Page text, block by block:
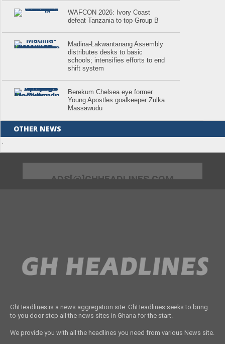
WAFCON 2026: Ivory Coast
defeat Tanzania to top Group B
Madina-Lakwantanang Assembly
distributes desks to basic
schools; intensifies efforts to end
shift system
Berekum Chelsea eye former
Young Apostles goalkeeper Zulka
Massawudu
OTHER NEWS
.
ADS[@]GHHEADLINES.COM
GhHeadlines is a news aggregation site. GhHeadlines seeks to bring
to you door step all the news sites in Ghana for the start.
We provide you with all the headlines you need from various News site.